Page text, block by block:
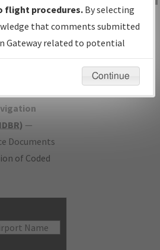
Date and
coordinated
) —
Documents
of Coded
IFP Information
Gateway
Instructional Video
flight procedures. By selecting
that comments submitted
Gateway related to potential
will not be considered.
Continue